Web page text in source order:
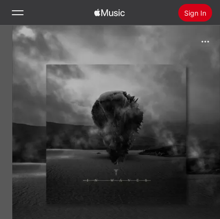
Sign In
Search
Home
New
Install Apple Music